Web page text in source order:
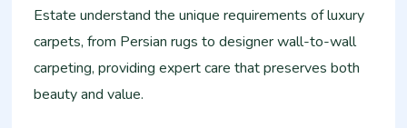
Estate understand the unique requirements of luxury
carpets, from Persian rugs to designer wall-to-wall
carpeting, providing expert care that preserves both
beauty and value.